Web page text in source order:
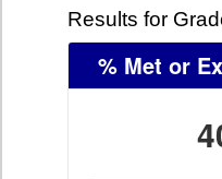
Results for
% Met or